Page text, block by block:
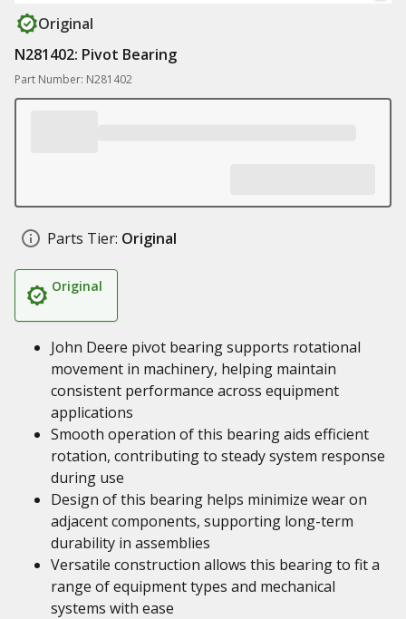
Original
N281402: Pivot Bearing
Part Number: N281402
Parts Tier: Original
Original
John Deere pivot bearing supports rotational
movement in machinery, helping maintain
consistent performance across equipment
applications
Smooth operation of this bearing aids efficient
rotation, contributing to steady system response
during use
Design of this bearing helps minimize wear on
adjacent components, supporting long-term
durability in assemblies
Versatile construction allows this bearing to fit a
range of equipment types and mechanical
systems with ease